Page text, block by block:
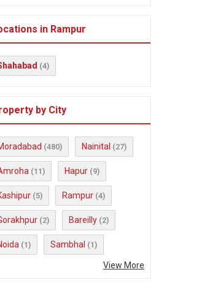
in Rampur
(4)
by City
(480) Nainital (27)
(11) Hapur (9)
(5) Rampur (4)
(2) Bareilly (2)
(1) Sambhal (1)
View More